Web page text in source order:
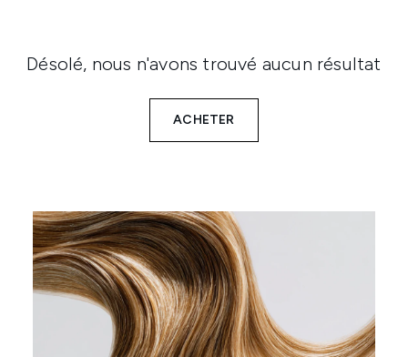
Désolé, nous n'avons trouvé aucun résultat
ACHETER